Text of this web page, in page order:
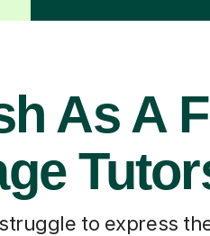
As A
to express